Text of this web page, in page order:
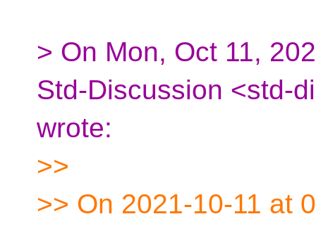
> On Mon, Oct 11,
Std-Discussion <std-
wrote:
>>
>> On 2021-10-11 at